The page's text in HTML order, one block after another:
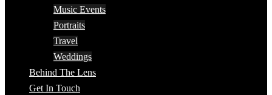
Music Events
Portraits
Travel
Weddings
Behind The Lens
Get In Touch